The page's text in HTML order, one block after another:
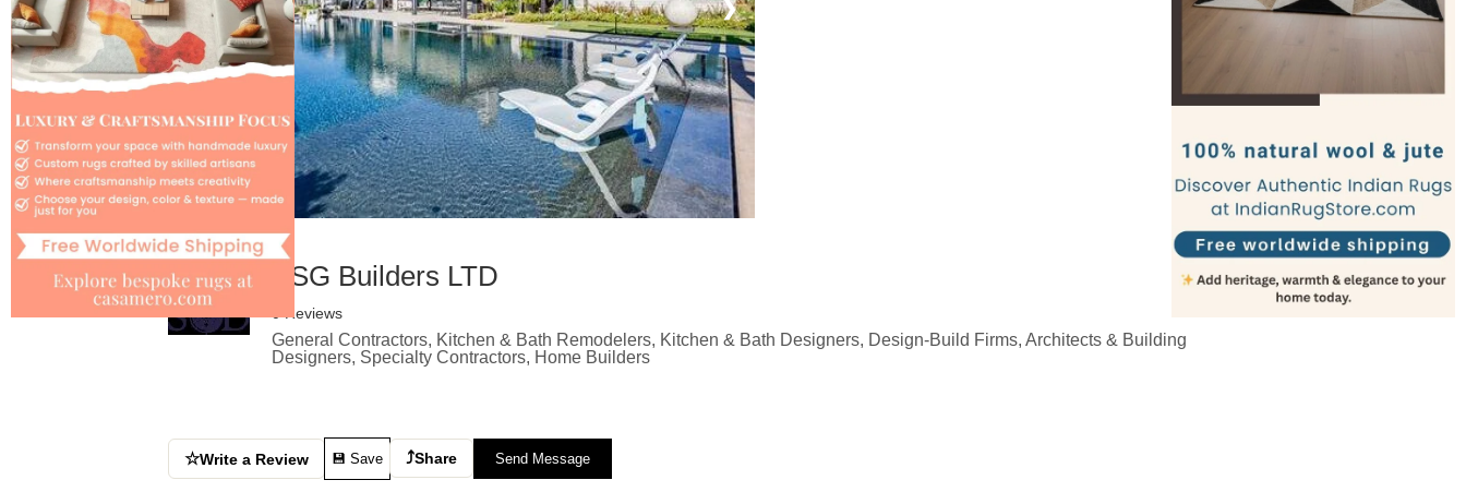
❯
ESG Builders LTD
0 Reviews
General Contractors, Kitchen & Bath Remodelers, Kitchen & Bath Designers, Design-Build Firms, Architects & Building
Designers, Specialty Contractors, Home Builders
☆Write a Review 💾 Save ⤴Share Send Message